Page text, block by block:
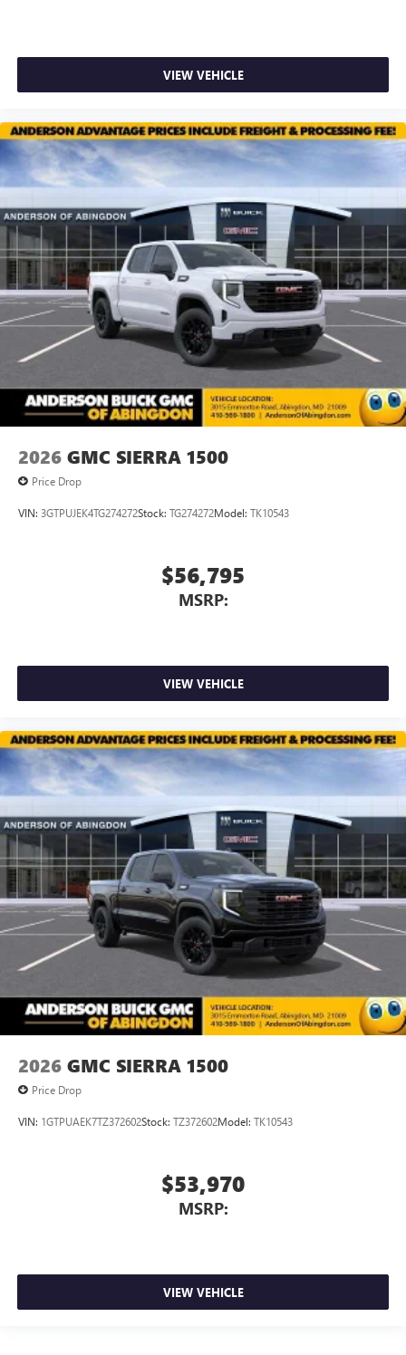
VIEW VEHICLE
2026 GMC SIERRA 1500
Price Drop
VIN: 3GTPUJEK4TG274272Stock: TG274272Model: TK10543
$56,795
MSRP:
VIEW VEHICLE
2026 GMC SIERRA 1500
Price Drop
VIN: 1GTPUAEK7TZ372602Stock: TZ372602Model: TK10543
$53,970
MSRP:
VIEW VEHICLE